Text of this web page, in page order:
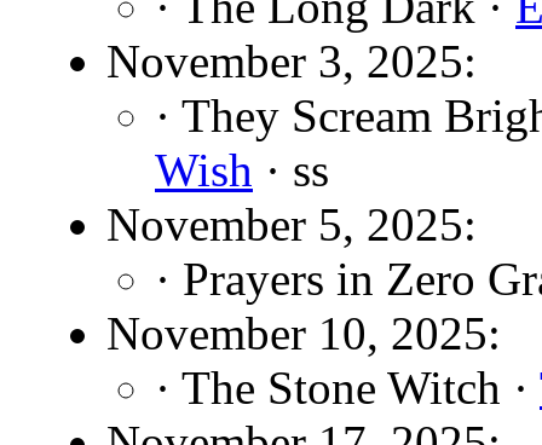
November 3, 2025:
· They Scream
Wish · ss
November 5, 2025:
· Prayers in Zero
November 10, 2025:
· The Stone Witch ·